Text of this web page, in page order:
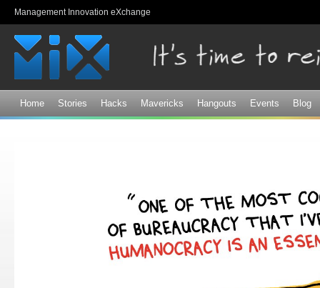
Management Innovation eXchange
Home Stories Hacks Mavericks Hangouts Events Blog